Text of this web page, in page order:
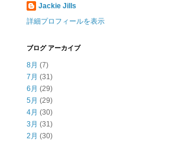
Jackie Jills
詳細プロフィールを表示
ブログ アーカイブ
8月 (7)
7月 (31)
6月 (29)
5月 (29)
4月 (30)
3月 (31)
2月 (30)